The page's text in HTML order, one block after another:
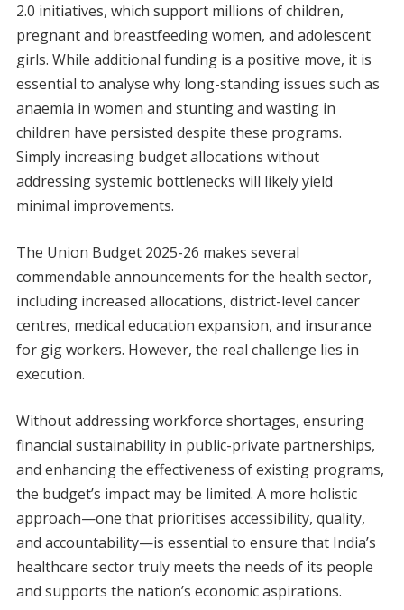
2.0 initiatives, which support millions of children,
pregnant and breastfeeding women, and adolescent
girls. While additional funding is a positive move, it is
essential to analyse why long-standing issues such as
anaemia in women and stunting and wasting in
children have persisted despite these programs.
Simply increasing budget allocations without
addressing systemic bottlenecks will likely yield
minimal improvements.
The Union Budget 2025-26 makes several
commendable announcements for the health sector,
including increased allocations, district-level cancer
centres, medical education expansion, and insurance
for gig workers. However, the real challenge lies in
execution.
Without addressing workforce shortages, ensuring
financial sustainability in public-private partnerships,
and enhancing the effectiveness of existing programs,
the budget’s impact may be limited. A more holistic
approach—one that prioritises accessibility, quality,
and accountability—is essential to ensure that India’s
healthcare sector truly meets the needs of its people
and supports the nation’s economic aspirations.